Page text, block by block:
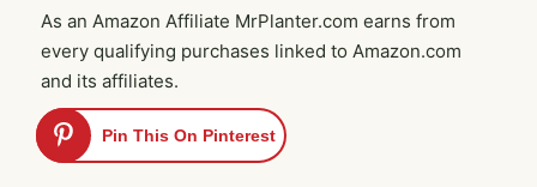
As an Amazon Affiliate MrPlanter.com earns from
every qualifying purchases linked to Amazon.com
and its affiliates.
Pin This On Pinterest